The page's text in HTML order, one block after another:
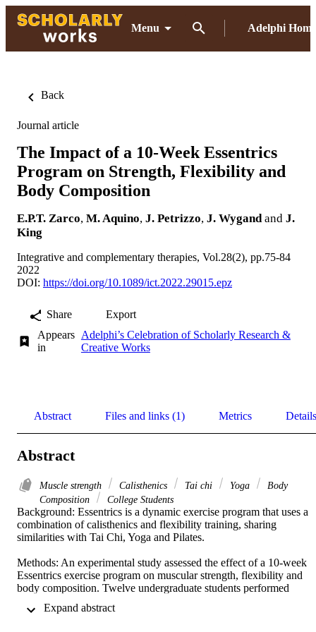
Menu Adelphi Home
Back
Journal article
The Impact of a 10-Week Essentrics
Program on Strength, Flexibility and
Body Composition
E.P.T. Zarco, M. Aquino, J. Petrizzo, J. Wygand and J.
King
Integrative and complementary therapies, Vol.28(2), pp.75-84
2022
DOI: https://doi.org/10.1089/ict.2022.29015.epz
Share
Export
Appears
in
Adelphi’s Celebration of Scholarly Research &
Creative Works
Abstract Files and links (1) Metrics Details
Abstract
Muscle strength Calisthenics Tai chi Yoga
Body
Composition
College Students
Background: Essentrics is a dynamic exercise program that uses a
combination of calisthenics and flexibility training, sharing
similarities with Tai Chi, Yoga and Pilates.
Methods: An experimental study assessed the effect of a 10-week
Essentrics exercise program on muscular strength, flexibility and
body composition. Twelve undergraduate students performed
underwent a battery of pre- and post-intervention tests consisting of